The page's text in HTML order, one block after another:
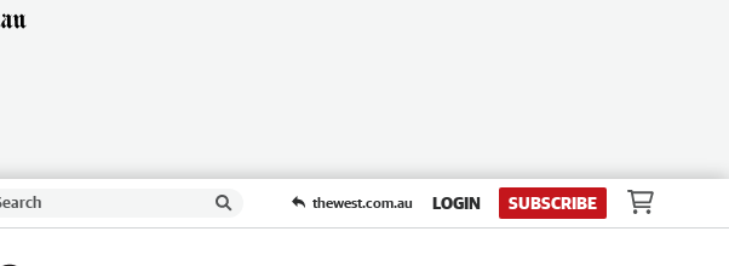
thewest.com.au LOGIN SUBSCRIBE